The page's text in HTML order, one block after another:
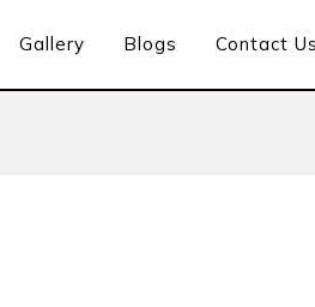
Gallery Blogs Contact Us